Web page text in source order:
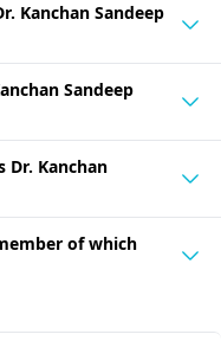
Kanchan Sandeep
Sandeep
Dr. Kanchan
of which